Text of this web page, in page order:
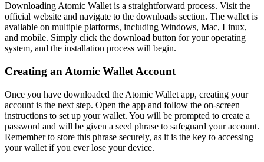
Downloading Atomic Wallet is a straightforward process. Visit the
official website and navigate to the downloads section. The wallet is
available on multiple platforms, including Windows, Mac, Linux,
and mobile. Simply click the download button for your operating
system, and the installation process will begin.
Creating an Atomic Wallet Account
Once you have downloaded the Atomic Wallet app, creating your
account is the next step. Open the app and follow the on-screen
instructions to set up your wallet. You will be prompted to create a
password and will be given a seed phrase to safeguard your account.
Remember to store this phrase securely, as it is the key to accessing
your wallet if you ever lose your device.